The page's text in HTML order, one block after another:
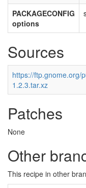
PACKAGECONFIG
options
Sources
https://ftp.gnome.org/
1.2.3.tar.xz
Patches
None
Other
This recipe in other